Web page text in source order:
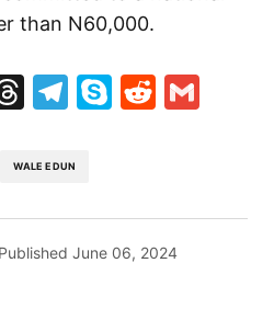
than N60,000.
Threads
Telegram
SkypeReddit
WALE EDUN
Published June 06, 2024